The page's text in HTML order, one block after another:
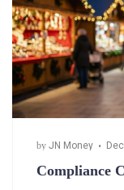
by JN Money
Compliance